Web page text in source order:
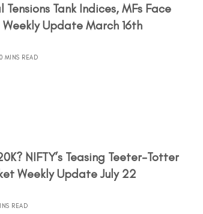
Tank Indices, MFs Face
Weekly Update March 16th
MINS READ
NIFTY’s Teasing Teeter-Totter
Weekly Update July 22
READ